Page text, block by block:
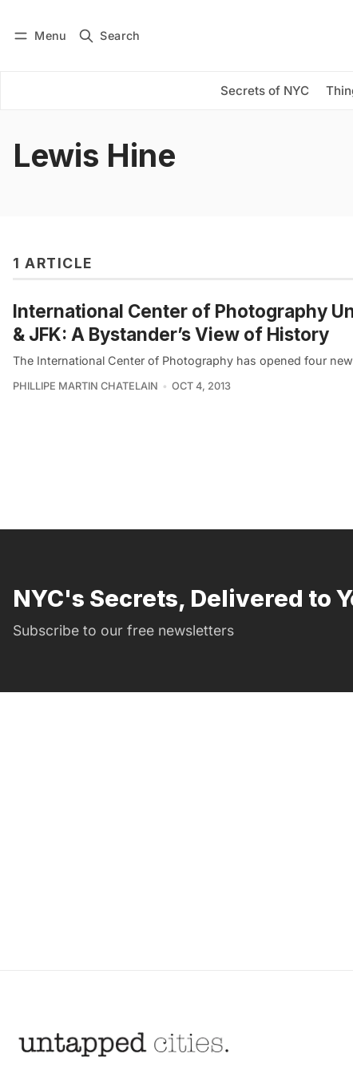
Menu Search
Secrets of NYC
Subscribe
Lewis Hine
1 ARTICLE
International Center of Photography
& JFK: A Bystander’s View of History
The International Center of Photography has opened four
PHILLIPE MARTIN CHATELAIN OCT 4, 2013
NYC's Secrets, Delivered to
Subscribe to our free newsletters